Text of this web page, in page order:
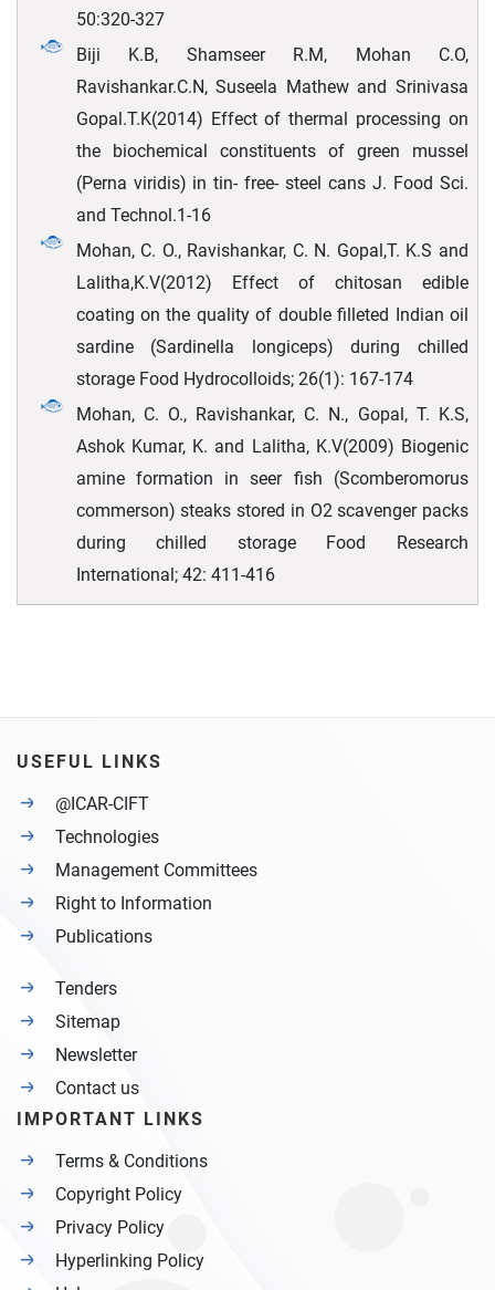
50:320-327
Biji K.B, Shamseer R.M, Mohan C.O,
Ravishankar.C.N, Suseela Mathew and Srinivasa
Gopal.T.K(2014) Effect of thermal processing on
the biochemical constituents of green mussel
(Perna viridis) in tin- free- steel cans J. Food Sci.
and Technol.1-16
Mohan, C. O., Ravishankar, C. N. Gopal,T. K.S and
Lalitha,K.V(2012) Effect of chitosan edible
coating on the quality of double filleted Indian oil
sardine (Sardinella longiceps) during chilled
storage Food Hydrocolloids; 26(1): 167-174
Mohan, C. O., Ravishankar, C. N., Gopal, T. K.S,
Ashok Kumar, K. and Lalitha, K.V(2009) Biogenic
amine formation in seer fish (Scomberomorus
commerson) steaks stored in O2 scavenger packs
during chilled storage Food Research
International; 42: 411-416
USEFUL LINKS
@ICAR-CIFT
Technologies
Management Committees
Right to Information
Publications
Tenders
Sitemap
Newsletter
Contact us
IMPORTANT LINKS
Terms & Conditions
Copyright Policy
Privacy Policy
Hyperlinking Policy